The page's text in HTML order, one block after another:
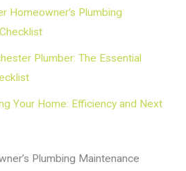
Homeowner’s Plumbing
Plumber: The Essential
Your Home: Efficiency and Next
Plumbing Maintenance